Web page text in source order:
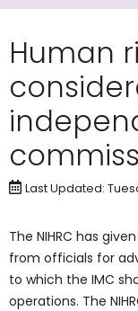
Human
Last Updated:
The NIHRC has
from officials for
to which the IMC
operations. The